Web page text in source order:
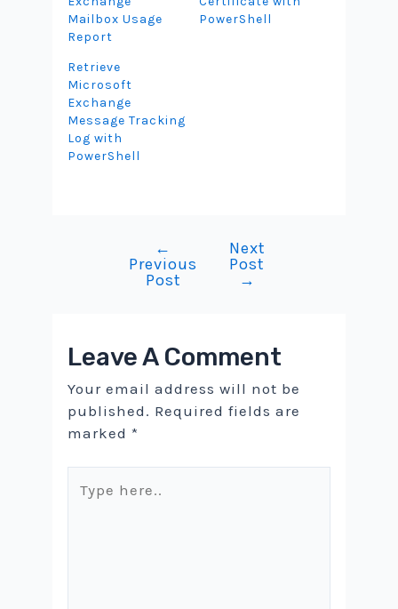
Mailbox Usage
Report
PowerShell
Retrieve
Microsoft
Exchange
Message Tracking
Log with
PowerShell
navigation
←
Previous
Post
Next
Post
→
Leave A Comment
Your email address will not be
published. Required fields are
marked*
here..